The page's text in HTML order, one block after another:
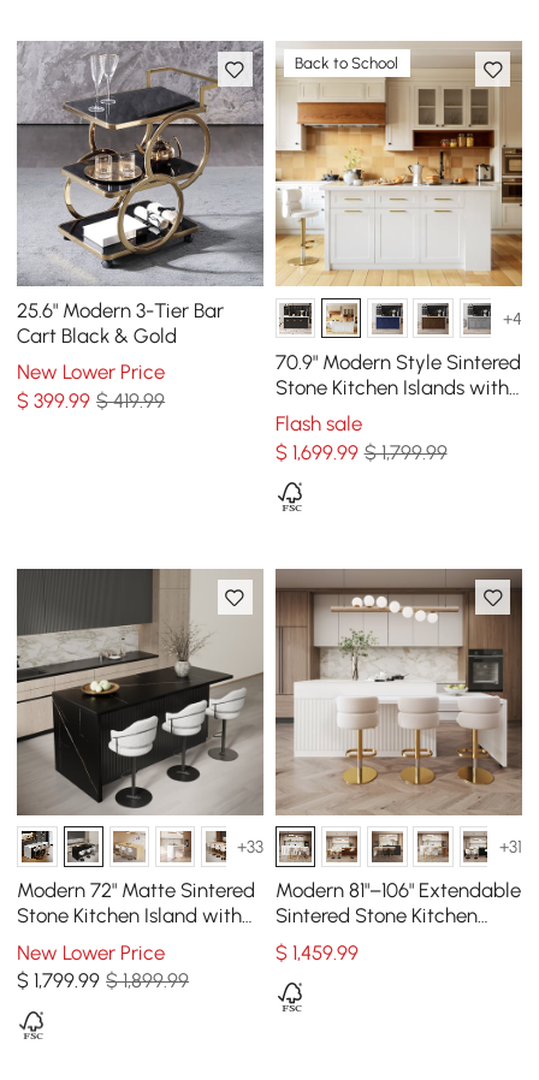
25.6" Modern 3-Tier Bar
Cart Black & Gold
New Lower Price
$399.99 $ 419.99
Back to School
+4
70.9" Modern Style Sintered
Stone Kitchen Islands with
Multi-Storage White
Flash sale
$ 1,699.99 $ 1,799.99
+33
Modern 72" Matte Sintered
Stone Kitchen Island with
Storage, Black
New Lower Price
$1,799.99 $ 1,899.99
+31
Modern 81"–106" Extendable
Sintered Stone Kitchen
Island with Doors &
Drawers, White
$ 1,459.99